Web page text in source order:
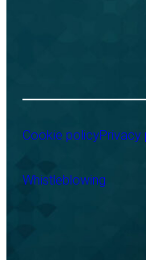
Cookie policyPrivacy
Whistleblowing